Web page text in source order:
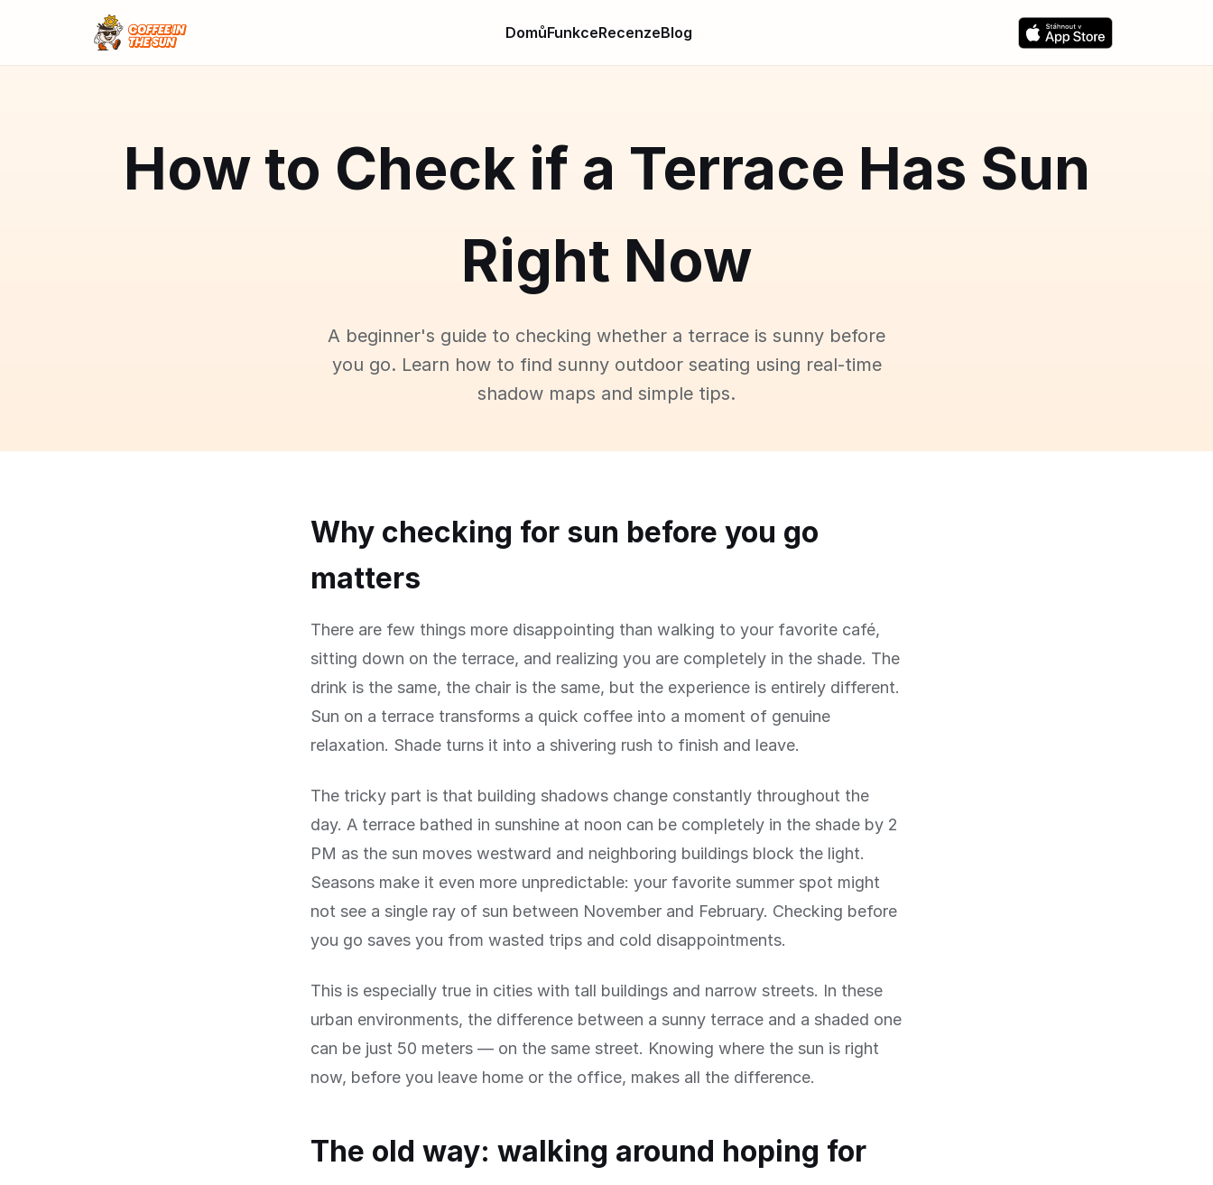
DomůFunkceRecenzeBlog
How to Check if a Terrace Has Sun
Right Now
A beginner's guide to checking whether a terrace is sunny before
you go. Learn how to find sunny outdoor seating using real-time
shadow maps and simple tips.
Why checking for sun before you go
matters
There are few things more disappointing than walking to your favorite café,
sitting down on the terrace, and realizing you are completely in the shade. The
drink is the same, the chair is the same, but the experience is entirely different.
Sun on a terrace transforms a quick coffee into a moment of genuine
relaxation. Shade turns it into a shivering rush to finish and leave.
The tricky part is that building shadows change constantly throughout the
day. A terrace bathed in sunshine at noon can be completely in the shade by 2
PM as the sun moves westward and neighboring buildings block the light.
Seasons make it even more unpredictable: your favorite summer spot might
not see a single ray of sun between November and February. Checking before
you go saves you from wasted trips and cold disappointments.
This is especially true in cities with tall buildings and narrow streets. In these
urban environments, the difference between a sunny terrace and a shaded one
can be just 50 meters — on the same street. Knowing where the sun is right
now, before you leave home or the office, makes all the difference.
The old way: walking around hoping for